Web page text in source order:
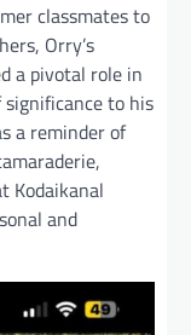
classmates to
Orry’s
a pivotal role in
significance to his
a reminder of
Kodaikanal
and